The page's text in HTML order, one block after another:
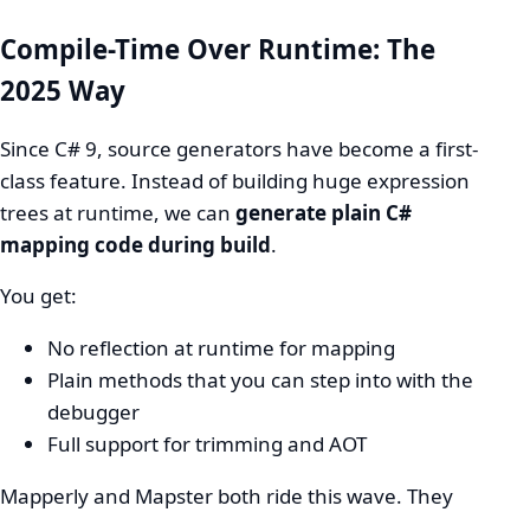
Compile-Time Over Runtime: The
2025 Way
Since C# 9, source generators have become a first-
class feature. Instead of building huge expression
trees at runtime, we can generate plain C#
mapping code during build.
You get:
No reflection at runtime for mapping
Plain methods that you can step into with the
debugger
Full support for trimming and AOT
Mapperly and Mapster both ride this wave. They